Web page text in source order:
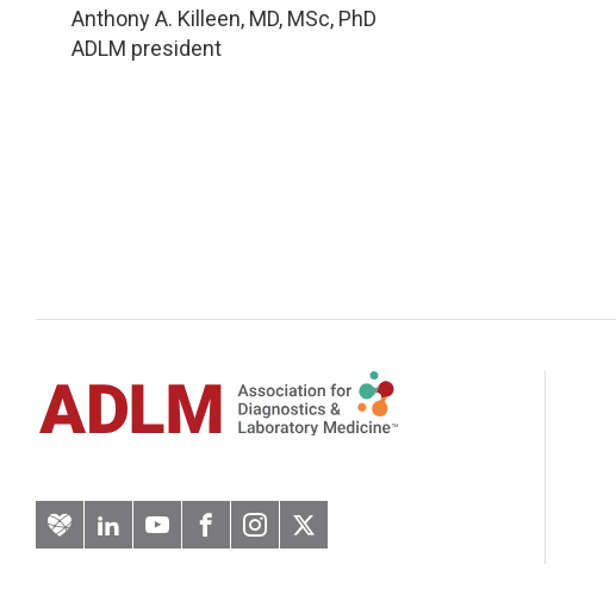
Anthony A. Killeen, MD, MSc, PhD
ADLM president
ArteryLinkedInYouTubeFacebook
Instagram
Twitter